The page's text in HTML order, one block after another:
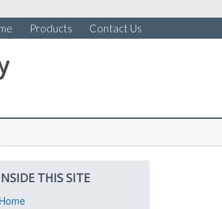
Products Contact Us
THIS SITE
Home